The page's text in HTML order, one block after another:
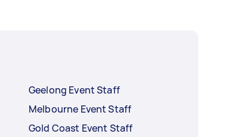
Geelong Event Staff
Melbourne Event Staff
Gold Coast Event Staff